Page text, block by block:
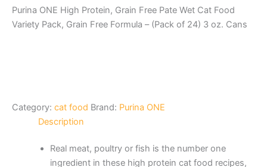
Purina ONE High Protein, Grain Free Pate Wet Cat Food
Variety Pack, Grain Free Formula – (Pack of 24) 3 oz. Cans
Category: cat food Brand: Purina ONE
Description
Real meat, poultry or fish is the number one
ingredient in these high protein cat food recipes,